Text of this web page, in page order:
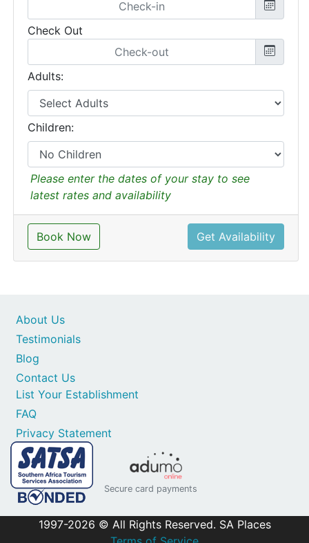
Check Out
Adults:
Children:
Please enter the dates of your stay to see
latest rates and availability
Book Now Get Availability
Contact Us
List Your Establishment
FAQ
Privacy Statement
About Us
Testimonials
Blog
Secure card payments
1997-2026 © All Rights Reserved. SA Places